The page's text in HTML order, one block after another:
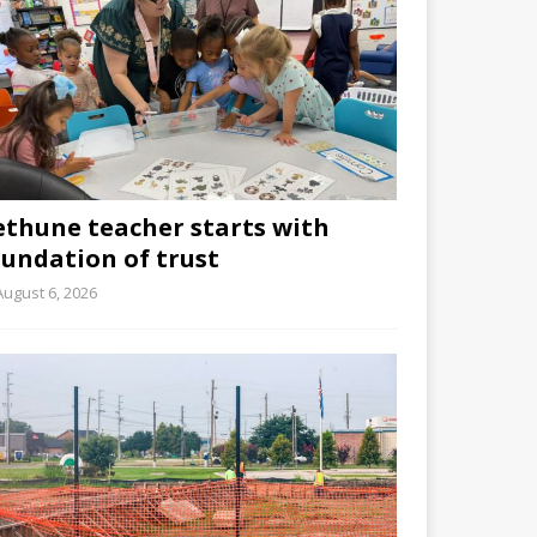
teacher starts with
of trust
6, 2026